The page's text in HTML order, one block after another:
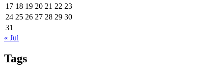
17 18 19 20 21 22 23
24 25 26 27 28 29 30
31
« Jul
Tags